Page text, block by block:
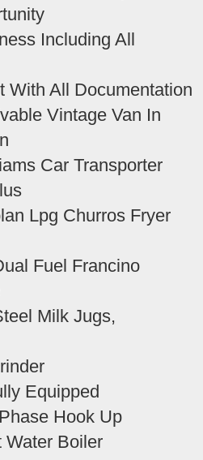
Including All
With All Documentation
Vintage Van In
Car Transporter
Lpg Churros Fryer
Fuel Francino
Milk Jugs,
Equipped
Hook Up
Water Boiler